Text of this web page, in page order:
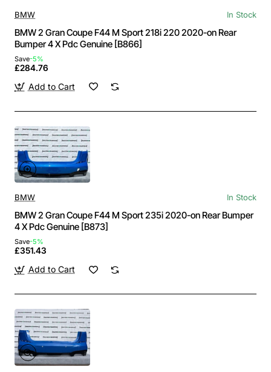
BMW In Stock
BMW 2 Gran Coupe F44 M Sport 218i 220 2020-on Rear
Bumper 4 X Pdc Genuine [B866]
Save-5%
£284.76
Add to Cart
BMW In Stock
BMW 2 Gran Coupe F44 M Sport 235i 2020-on Rear Bumper
4 X Pdc Genuine [B873]
Save-5%
£351.43
Add to Cart